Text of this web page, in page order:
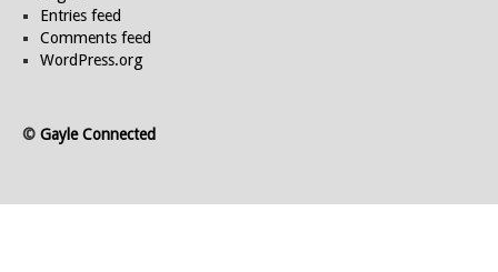
Entries feed
Comments feed
WordPress.org
© Gayle Connected